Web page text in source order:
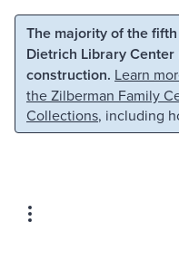
Skip to main content
The majority of the
Dietrich Library
construction. Learn
the Zilberman Family
Collections, including